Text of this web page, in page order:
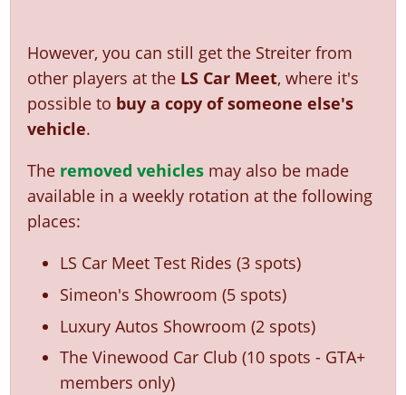
However, you can still get the Streiter from
other players at the LS Car Meet, where it's
possible to buy a copy of someone else's
vehicle.
The removed vehicles may also be made
available in a weekly rotation at the following
places:
LS Car Meet Test Rides (3 spots)
Simeon's Showroom (5 spots)
Luxury Autos Showroom (2 spots)
The Vinewood Car Club (10 spots - GTA+
members only)